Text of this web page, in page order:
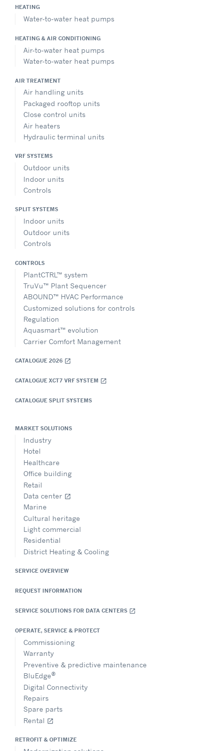
HEATING
Water-to-water heat pumps
HEATING & AIR CONDITIONING
Air-to-water heat pumps
Water-to-water heat pumps
AIR TREATMENT
Air handling units
Packaged rooftop units
Close control units
Air heaters
Hydraulic terminal units
VRF SYSTEMS
Outdoor units
Indoor units
Controls
SPLIT SYSTEMS
Indoor units
Outdoor units
Controls
CONTROLS
PlantCTRL™ system
TruVu™ Plant Sequencer
ABOUND™ HVAC Performance
Customized solutions for controls
Regulation
Aquasmart™ evolution
Carrier Comfort Management
CATALOGUE 2026 open_in_new
CATALOGUE XCT7 VRF SYSTEM open_in_new
CATALOGUE SPLIT SYSTEMS
MARKET SOLUTIONS
Industry
Hotel
Healthcare
Office building
Retail
Data center open_in_new
Marine
Cultural heritage
Light commercial
Residential
District Heating & Cooling
SERVICE OVERVIEW
REQUEST INFORMATION
SERVICE SOLUTIONS FOR DATA CENTERS open_in_new
OPERATE, SERVICE & PROTECT
Commissioning
Warranty
Preventive & predictive maintenance
BluEdge®
Digital Connectivity
Repairs
Spare parts
Rental open_in_new
RETROFIT & OPTIMIZE